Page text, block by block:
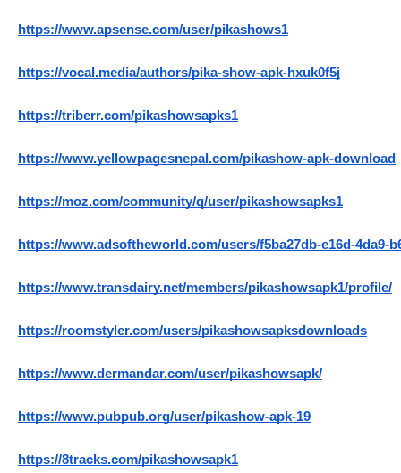
https://www.apsense.com/user/pikashows1
https://vocal.media/authors/pika-show-apk-hxuk0f5j
https://triberr.com/pikashowsapks1
https://www.yellowpagesnepal.com/pikashow-apk-download
https://moz.com/community/q/user/pikashowsapks1
https://www.adsoftheworld.com/users/f5ba27db-e16d-4da9-
https://www.transdairy.net/members/pikashowsapk1/profile/
https://roomstyler.com/users/pikashowsapksdownloads
https://www.dermandar.com/user/pikashowsapk/
https://www.pubpub.org/user/pikashow-apk-19
https://8tracks.com/pikashowsapk1